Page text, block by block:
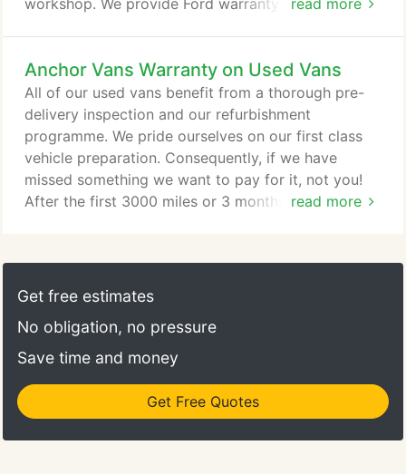
read more
workshop. We provide Ford warranty repairs and
our MOT technicians are certified to carry out
MOT's on all cars and vans up to 3500kg gross
vehicle weight.
Anchor Vans Warranty on Used Vans
read more
All of our used vans benefit from a thorough pre-
delivery inspection and our refurbishment
programme. We pride ourselves on our first class
vehicle preparation. Consequently, if we have
missed something we want to pay for it, not you!
After the first 3000 miles or 3 months (which ever
will benefit from the manufacturer's International
Warranty, Which is normally never less than 24
every country in the European Union.
Get free estimates
No obligation, no pressure
Save time and money
Get Free Quotes